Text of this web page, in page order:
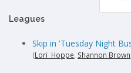
Leagues
Skip in 'Tuesday Night
(Lori Hoppe Shannon Brown